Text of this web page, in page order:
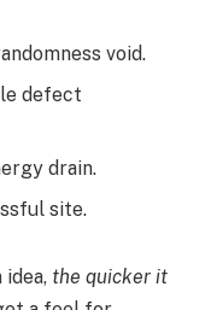
void.
defect
drain.
site.
the quicker it